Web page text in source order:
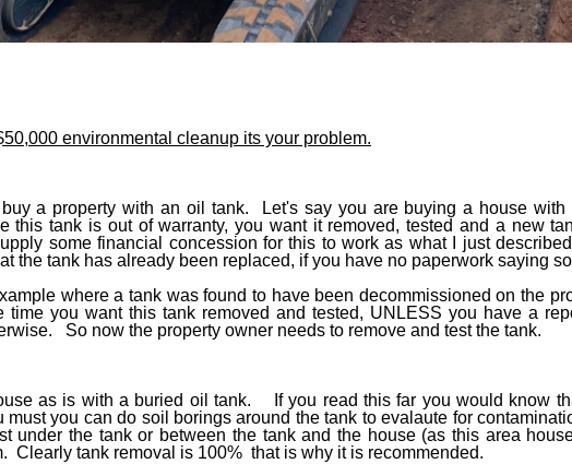
environmental cleanup its your problem.
a property with an oil tank. Let's say you are buying a house
this tank is out of warranty, you want it removed, tested and a new
some financial concession for this to work as what I just
the tank has already been replaced, if you have no paperwork saying
where a tank was found to have been decommissioned on the
you want this tank removed and tested, UNLESS you have a
So now the property owner needs to remove and test the tank.
as is with a buried oil tank. If you read this far you would know
you can do soil borings around the tank to evalaute for
under the tank or between the tank and the house (as this area
Clearly tank removal is 100% that is why it is recommended.